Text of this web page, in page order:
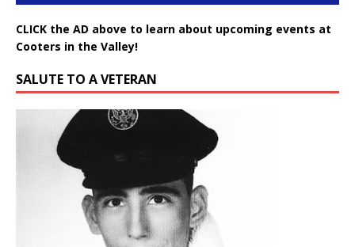
CLICK the AD above to learn about upcoming events at
Cooters in the Valley!
SALUTE TO A VETERAN